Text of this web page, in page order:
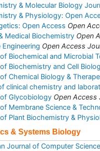
& Molecular Biology
& Physiology: Open
Open Access Open
Medical Biochemistry Open
Engineering Open Access
Biochemical and Microbial
Biochemistry and Cell
Chemical Biology &
clinical chemistry and
Glycobiology Open Access
Membrane Science &
Plant Biochemistry &
& Systems Biology
Journal of Computer